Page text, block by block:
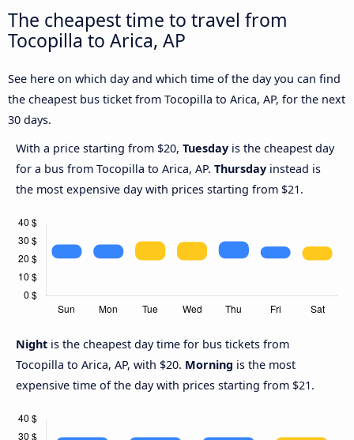
The cheapest time to travel from
Tocopilla to Arica, AP
See here on which day and which time of the day you can find
the cheapest bus ticket from Tocopilla to Arica, AP, for the next
30 days.
With a price starting from $20, Tuesday is the cheapest day
for a bus from Tocopilla to Arica, AP. Thursday instead is
the most expensive day with prices starting from $21.
Night is the cheapest day time for bus tickets from
Tocopilla to Arica, AP, with $20. Morning is the most
expensive time of the day with prices starting from $21.